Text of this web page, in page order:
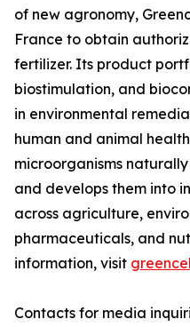
of new agronomy,
France to obtain
fertilizer. Its product
biostimulation, and
in environmental
human and animal
microorganisms
and develops them into
across agriculture,
pharmaceuticals, and
information, visit
Contacts for media